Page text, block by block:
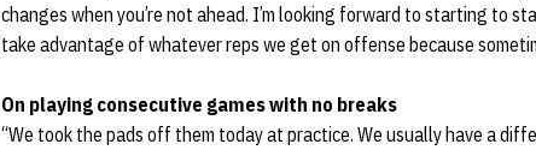
changes when you’re not ahead. I’m looking forward to starting to
take advantage of whatever reps we get on offense because
On playing consecutive games with no breaks
“We took the pads off them today at practice. We usually have a